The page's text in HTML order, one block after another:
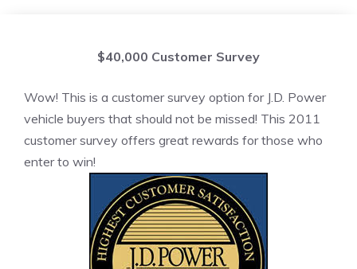
$40,000 Customer Survey
Wow! This is a customer survey option for J.D. Power
vehicle buyers that should not be missed! This 2011
customer survey offers great rewards for those who
enter to win!